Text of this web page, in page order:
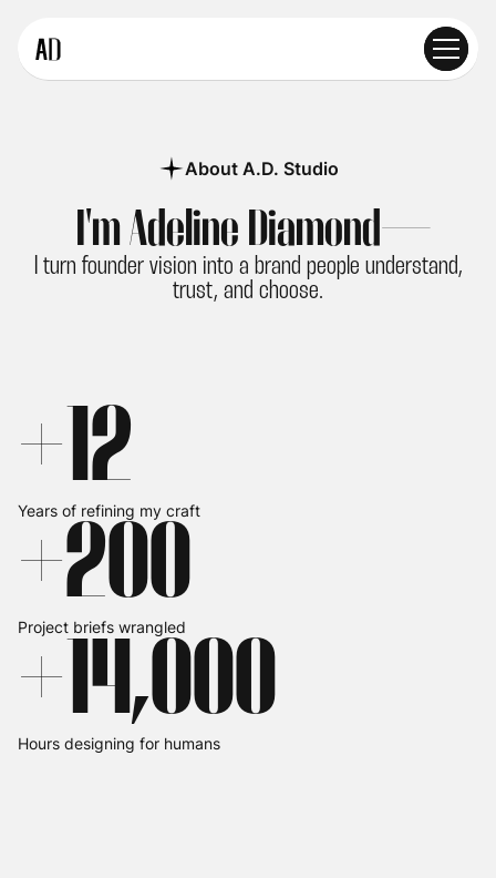
About A.D. Studio
I'm Adeline Diamond—
I turn founder vision into a brand people understand,
trust, and choose.
+12
Years of refining my craft
+200
Project briefs wrangled
+14,000
Hours designing for humans